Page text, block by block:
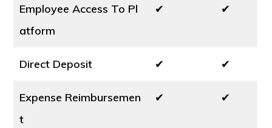
Employee Access To Pl
atform
✔ ✔
Direct Deposit ✔ ✔
Expense Reimbursemen
t
✔ ✔